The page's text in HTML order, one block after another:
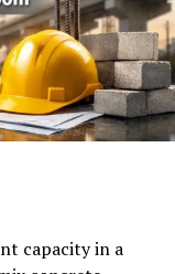
capacity in a